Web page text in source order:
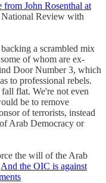
from John Rosenthal at
Review with
a scrambled mix
of whom are ex-
Door Number 3, which
to professional rebels.
flat. We're not even
be to remove
of terrorists, instead
Arab Democracy or
the will of the Arab
And the OIC is against